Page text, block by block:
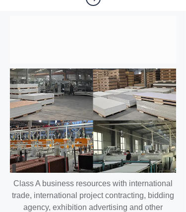
Class A business resources with international
trade, international project contracting, bidding
agency, exhibition advertising and other